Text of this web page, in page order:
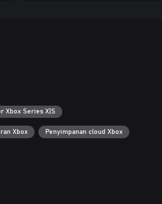
Xbox Series X|S
Xbox Penyimpanan cloud Xbox